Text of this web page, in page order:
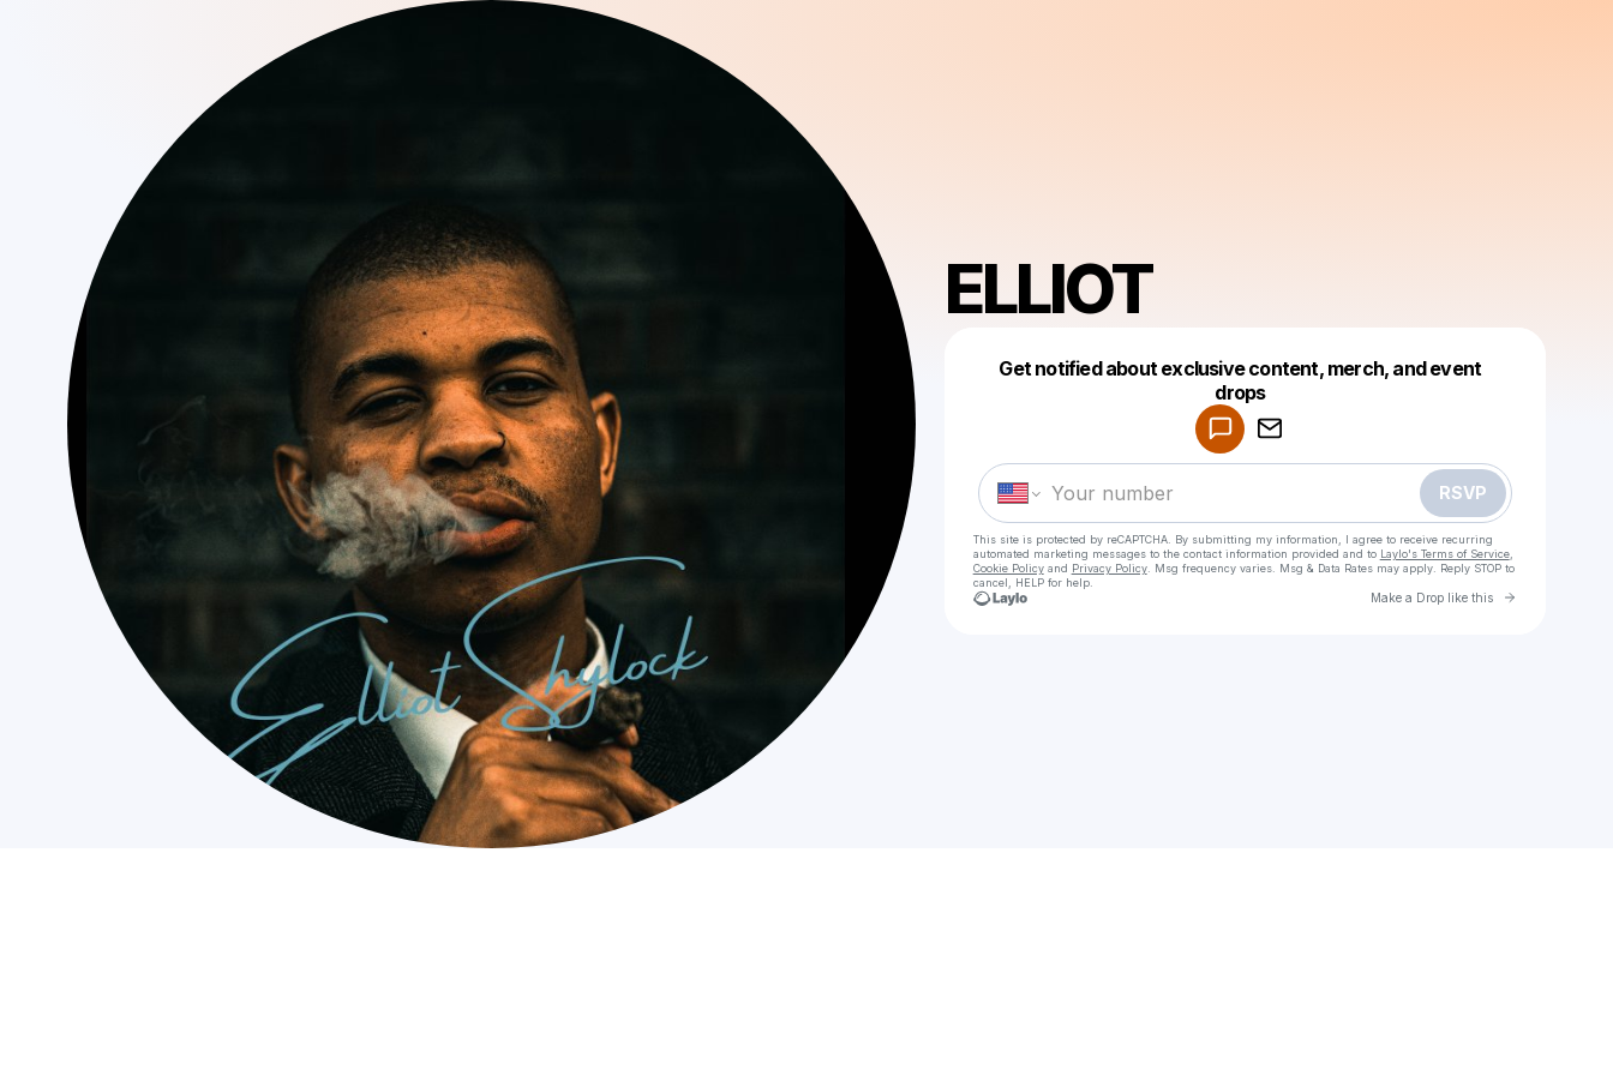
ELLIOT
Get notified about exclusive content, merch, and event
drops
RSVP
This site is protected by reCAPTCHA. By submitting my information, I agree to receive recurring
automated marketing messages to the contact information provided and to Laylo's Terms of Service,
Cookie Policyand Privacy Policy. Msg frequency varies. Msg & Data Rates may apply. Reply STOP to
cancel, HELP for help.
Make a Drop like this Go to
Make a drop like this
Powered by